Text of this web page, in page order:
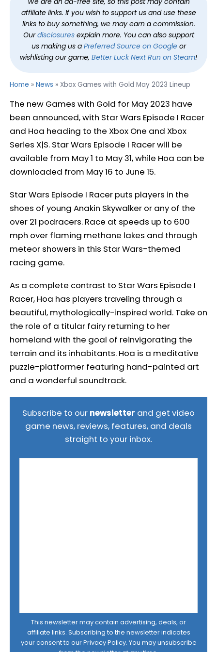
affiliate links. If you wish to support us and use these
links to buy something, we may earn a commission.
Ourdisclosuresexplain more. You can also support
us making us a Preferred Source on Googleor
wishlisting our game, Better Luck Next Run on Steam!
Home » News » Xbox Games with Gold May 2023 Lineup
The new Games with Gold for May 2023 have
been announced, with Star Wars Episode I Racer
and Hoa heading to the Xbox One and Xbox
Series X|S. Star Wars Episode I Racer will be
available from May 1 to May 31, while Hoa can be
downloaded from May 16 to June 15.
Star Wars Episode I Racer puts players in the
shoes of young Anakin Skywalker or any of the
over 21 podracers. Race at speeds up to 600
mph over flaming methane lakes and through
meteor showers in this Star Wars-themed
racing game.
As a complete contrast to Star Wars Episode I
Racer, Hoa has players traveling through a
beautiful, mythologically-inspired world. Take on
the role of a titular fairy returning to her
homeland with the goal of reinvigorating the
terrain and its inhabitants. Hoa is a meditative
puzzle-platformer featuring hand-painted art
and a wonderful soundtrack.
Subscribe to our newsletter and get video
game news, reviews, features, and deals
straight to your inbox.
This newsletter may contain advertising, deals, or
affiliate links. Subscribing to the newsletter indicates
your consent to ourPrivacy Policy. You may unsubscribe